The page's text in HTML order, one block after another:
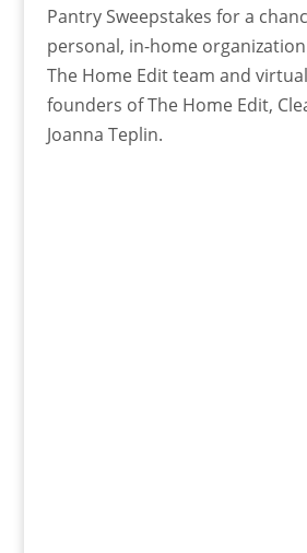
Pantry Sweepstakes for a
personal, in-home
The Home Edit team and
founders of The Home Edit,
Joanna Teplin.